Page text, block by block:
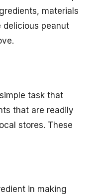
materials
delicious peanut
task that
that are readily
stores. These
in making